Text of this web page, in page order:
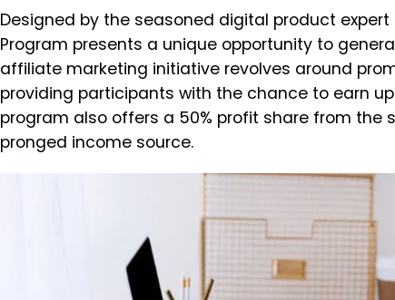
Designed by the seasoned digital product expert
Program presents a unique opportunity to
affiliate marketing initiative revolves around
providing participants with the chance to earn
program also offers a 50% profit share from
pronged income source.